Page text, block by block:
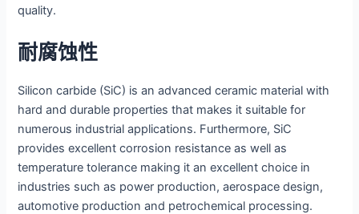
quality.
耐腐蚀性
Silicon carbide (SiC) is an advanced ceramic material with
hard and durable properties that makes it suitable for
numerous industrial applications. Furthermore, SiC
provides excellent corrosion resistance as well as
temperature tolerance making it an excellent choice in
industries such as power production, aerospace design,
automotive production and petrochemical processing.